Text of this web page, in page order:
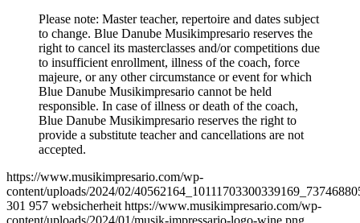
Please note: Master teacher, repertoire and dates subject
to change. Blue Danube Musikimpresario reserves the
right to cancel its masterclasses and/or competitions due
to insufficient enrollment, illness of the coach, force
majeure, or any other circumstance or event for which
Blue Danube Musikimpresario cannot be held
responsible. In case of illness or death of the coach,
Blue Danube Musikimpresario reserves the right to
provide a substitute teacher and cancellations are not
accepted.
https://www.musikimpresario.com/wp-
content/uploads/2024/02/
301 957 websicherheit https://www.musikimpresario.com/wp-